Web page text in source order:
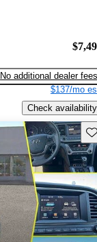
No additional dealer fees
$137/mo
Check availability